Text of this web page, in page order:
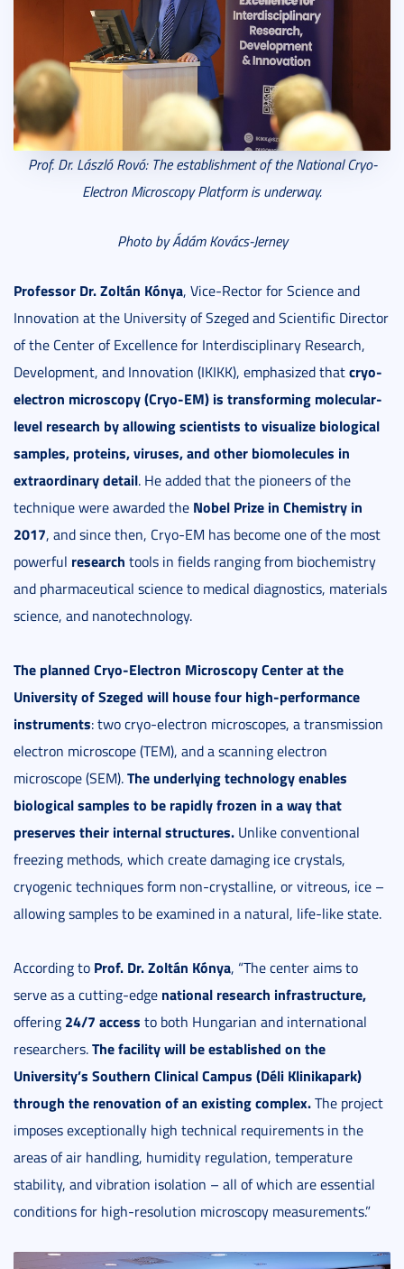
Prof. Dr. László Rovó: The establishment of the National Cryo-
Electron Microscopy Platform is underway.
Photo by Ádám Kovács-Jerney
Professor Dr. Zoltán Kónya, Vice-Rector for Science and
Innovation at the University of Szeged and Scientific Director
of the Center of Excellence for Interdisciplinary Research,
Development, and Innovation (IKIKK), emphasized thatcryo-
electron microscopy (Cryo-EM) is transforming molecular-
level research by allowing scientists to visualize biological
samples, proteins, viruses, and other biomolecules in
extraordinary detail. He added that the pioneers of the
technique were awarded the Nobel Prize in Chemistry in
2017, and since then, Cryo-EM has become one of the most
powerful research tools in fields ranging from biochemistry
and pharmaceutical science to medical diagnostics, materials
science, and nanotechnology.
The planned Cryo-Electron Microscopy Center at the
University of Szeged will house four high-performance
instruments: two cryo-electron microscopes, a transmission
electron microscope (TEM), and a scanning electron
microscope (SEM).The underlying technology enables
biological samples to be rapidly frozen in a way that
preserves their internal structures. Unlike conventional
freezing methods, which create damaging ice crystals,
cryogenic techniques form non-crystalline, or vitreous, ice –
allowing samples to be examined in a natural, life-like state.
According to Prof. Dr. Zoltán Kónya, “The center aims to
serve as a cutting-edge national research infrastructure,
offering 24/7 access to both Hungarian and international
researchers.The facility will be established on the
University’s Southern Clinical Campus (Déli Klinikapark)
through the renovation of an existing complex.The project
imposes exceptionally high technical requirements in the
areas of air handling, humidity regulation, temperature
stability, and vibration isolation – all of which are essential
conditions for high-resolution microscopy measurements.”